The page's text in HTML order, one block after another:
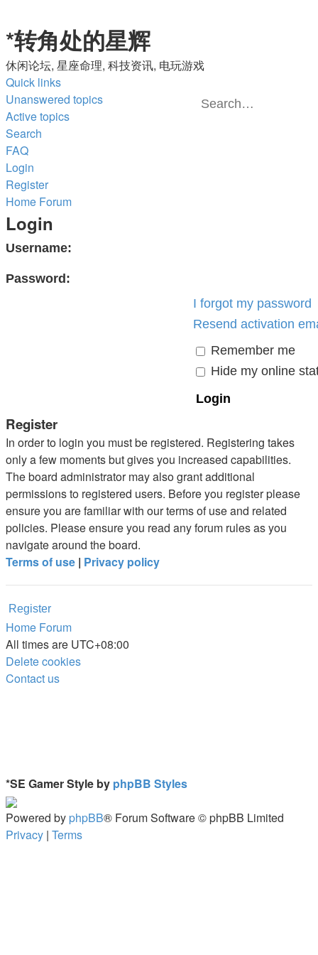
*转角处的星辉
休闲论坛, 星座命理, 科技资讯, 电玩游戏
Quick links
Unanswered topics
Active topics
Search
FAQ
Login
Register
Home Forum
Login
Username:
Password:
I forgot my password
Resend activation
Remember me
Hide my online
Register
In order to login you must be registered. Registering takes
only a few moments but gives you increased capabilities.
The board administrator may also grant additional
permissions to registered users. Before you register please
ensure you are familiar with our terms of use and related
policies. Please ensure you read any forum rules as you
navigate around the board.
Terms of use | Privacy policy
Register
Home Forum
All times are UTC+08:00
Delete cookies
Contact us
*SE Gamer Style by phpBB Styles
Powered by phpBB® Forum Software © phpBB Limited
Privacy | Terms